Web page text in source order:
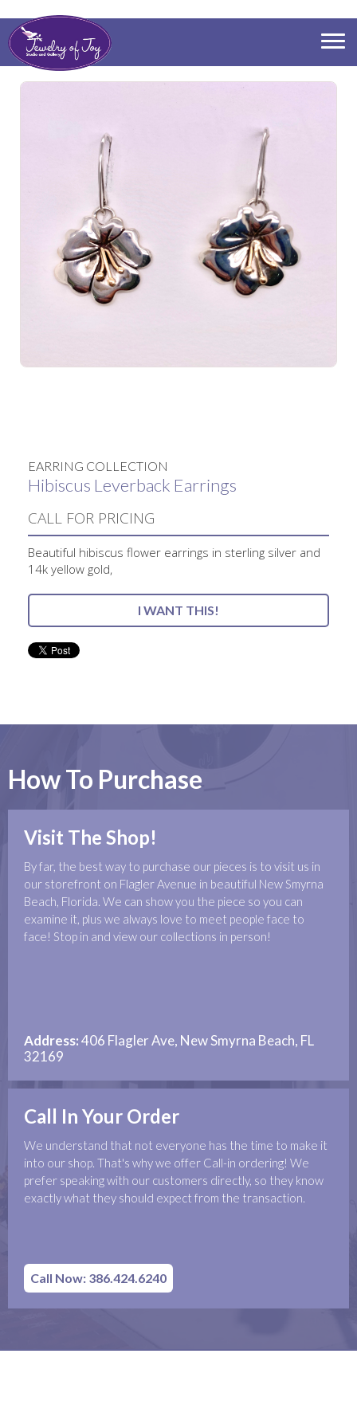
EARRING COLLECTION
Hibiscus Leverback Earrings
CALL FOR PRICING
Beautiful hibiscus flower earrings in sterling silver and
14k yellow gold,
I WANT THIS!
How To Purchase
Visit The Shop!
By far, the best way to purchase our pieces is to visit us in
our storefront on Flagler Avenue in beautiful New Smyrna
Beach, Florida. We can show you the piece so you can
examine it, plus we always love to meet people face to
face! Stop in and view our collections in person!
Address:406 Flagler Ave, New Smyrna Beach, FL
32169
Call In Your Order
We understand that not everyone has the time to make it
into our shop. That's why we offer Call-in ordering! We
prefer speaking with our customers directly, so they know
exactly what they should expect from the transaction.
Call Now: 386.424.6240